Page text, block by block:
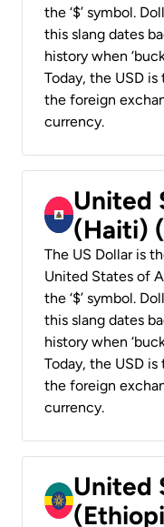
the ‘$’ symbol.
this slang dates
history when
Today, the USD
the foreign
currency.
United
(Haiti)
The US Dollar is
United States of
the ‘$’ symbol.
this slang dates
history when
Today, the USD
the foreign
currency.
United